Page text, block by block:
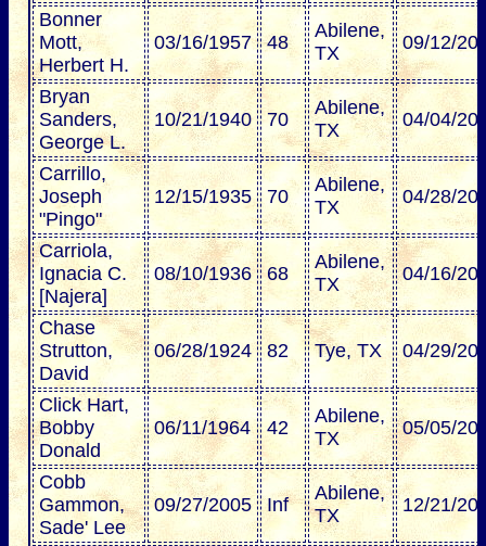
Bonner
Mott,
Herbert H.
03/16/1957 48
Abilene,
TX
09/12/
Bryan
Sanders,
George L.
10/21/1940 70
Abilene,
TX
04/04/
Carrillo,
Joseph
"Pingo"
12/15/1935 70
Abilene,
TX
04/28/
Carriola,
Ignacia C.
[Najera]
08/10/1936 68
Abilene,
TX
04/16/
Chase
Strutton,
David
06/28/1924 82 Tye, TX 04/29/
Click Hart,
Bobby
Donald
06/11/1964 42
Abilene,
TX
05/05/
Cobb
Gammon,
Sade' Lee
09/27/2005 Inf
Abilene,
TX
12/21/